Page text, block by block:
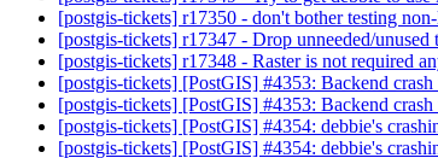
[postgis-tickets] r17350 - don't bother testing
[postgis-tickets] r17347 - Drop unneeded/unused
[postgis-tickets] r17348 - Raster is not required
[postgis-tickets] [PostGIS] #4353: Backend
[postgis-tickets] [PostGIS] #4353: Backend
[postgis-tickets] [PostGIS] #4354: debbie's
[postgis-tickets] [PostGIS] #4354: debbie's